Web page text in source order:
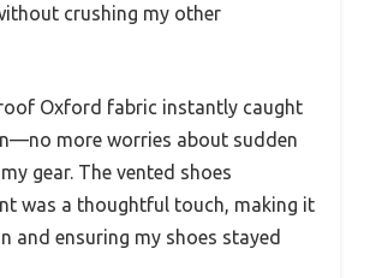
crushing my other
Oxford fabric instantly caught
more worries about sudden
gear. The vented shoes
was a thoughtful touch, making it
and ensuring my shoes stayed